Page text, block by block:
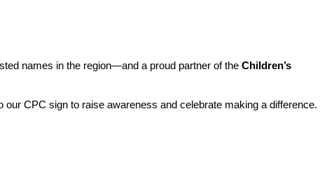
names in the region—and a proud partner of the Children’s
CPC sign to raise awareness and celebrate making a difference.